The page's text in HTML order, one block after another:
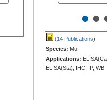
••
(14 Publications)
Species: Mu
Applications:
ELISA(Sta), IHC, IP, WB